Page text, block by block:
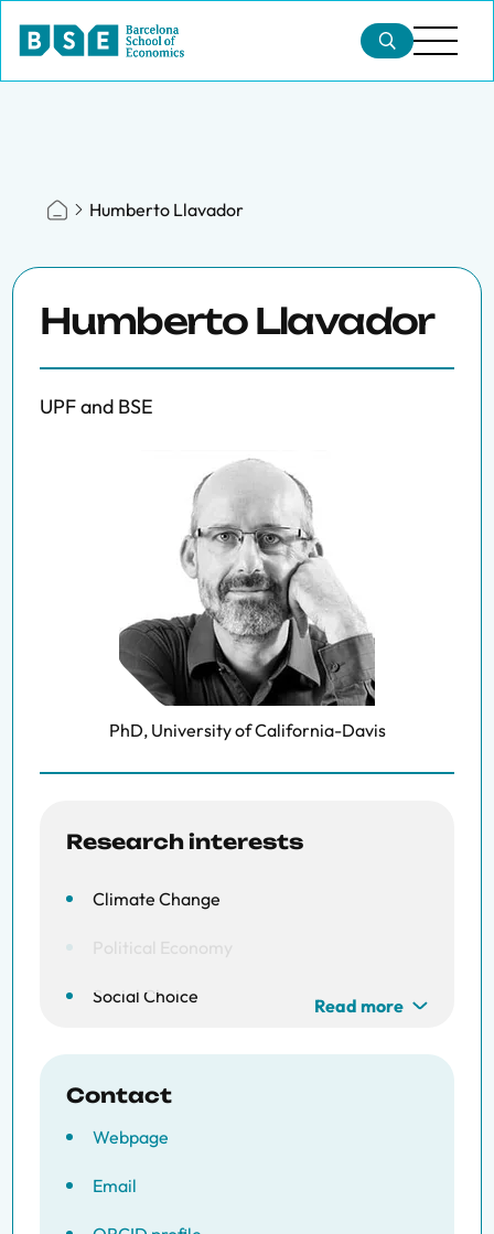
Humberto Llavador
Humberto Llavador
UPF and BSE
PhD, University of California-Davis
Research interests
Climate Change
Social Choice Read more
Contact
Webpage
Email